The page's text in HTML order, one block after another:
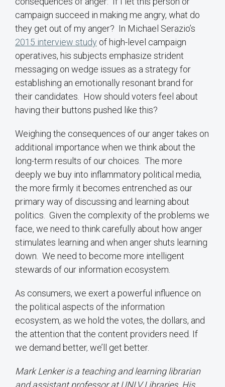
campaign succeed in making me angry, what do
they get out of my anger? In Michael Serazio’s
2015 interview study of high-level campaign
operatives, his subjects emphasize strident
messaging on wedge issues as a strategy for
establishing an emotionally resonant brand for
their candidates. How should voters feel about
having their buttons pushed like this?
Weighing the consequences of our anger takes on
additional importance when we think about the
long-term results of our choices. The more
deeply we buy into inflammatory political media,
the more firmly it becomes entrenched as our
primary way of discussing and learning about
politics. Given the complexity of the problems we
face, we need to think carefully about how anger
stimulates learning and when anger shuts learning
down. We need to become more intelligent
stewards of our information ecosystem.
As consumers, we exert a powerful influence on
the political aspects of the information
ecosystem, as we hold the votes, the dollars, and
the attention that the content providers need. If
we demand better, we’ll get better.
Mark Lenker is a teaching and learning librarian
and assistant professor at UNLV Libraries. His